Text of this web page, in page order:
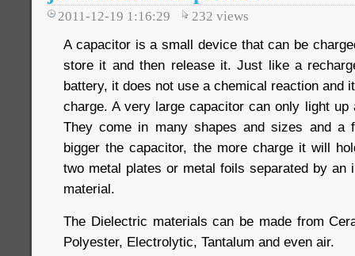
2011-12-19 1:16:29 232 views
A capacitor is a small device that can be
store it and then release it. Just like a
battery, it does not use a chemical reaction and
charge. A very large capacitor can only light
They come in many shapes and sizes and a
bigger the capacitor, the more charge it will
two metal plates or metal foils separated by an
material.
The Dielectric materials can be made from
Polyester, Electrolytic, Tantalum and even air.